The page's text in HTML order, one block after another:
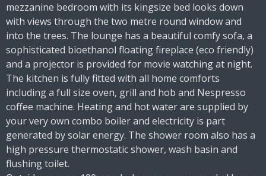
mezzanine bedroom with its kingsize bed looks down
with views through the two metre round window and
into the trees. The lounge has a beautiful comfy sofa, a
sophisticated bioethanol floating fireplace (eco friendly)
and a projector is provided for movie watching at night.
The kitchen is fully fitted with all home comforts
including a full size oven, grill and hob and Nespresso
coffee machine. Heating and hot water are supplied by
your very own combo boiler and electricity is part
generated by solar energy. The shower room also has a
high pressure thermostatic shower, wash basin and
flushing toilet.